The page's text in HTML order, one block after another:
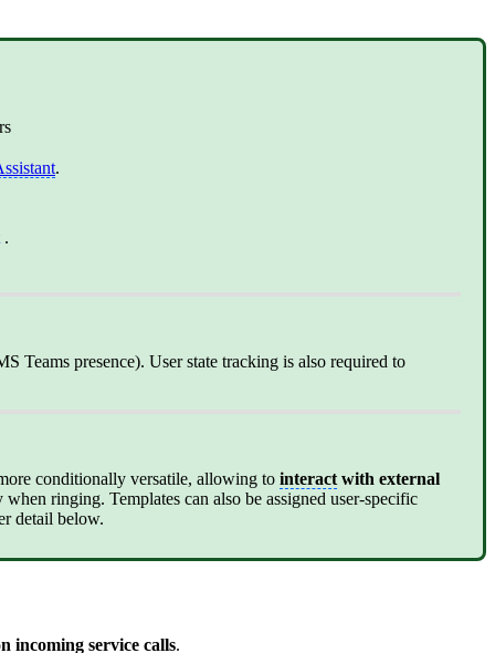
.
.
Teams presence). User state tracking is also required to
conditionally versatile, allowing to interact with external
ringing. Templates can also be assigned user-specific
detail below.
incoming service calls.